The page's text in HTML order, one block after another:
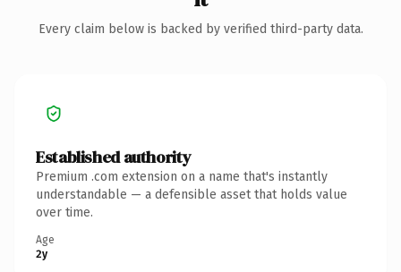
Every claim below is backed by verified third-party data.
Established authority
Premium .com extension on a name that's instantly
understandable — a defensible asset that holds value
over time.
Age
2y